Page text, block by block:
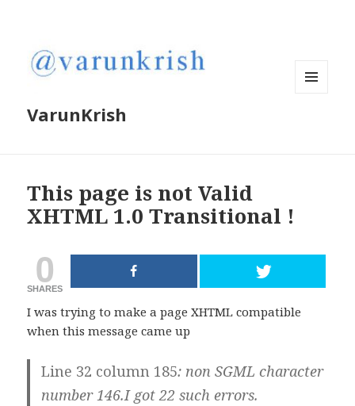
VarunKrish
This page is not Valid
XHTML 1.0 Transitional !
0
SHARES
I was trying to make a page XHTML compatible
when this message came up
Line 32 column 185: non SGML character
number 146.I got 22 such errors.